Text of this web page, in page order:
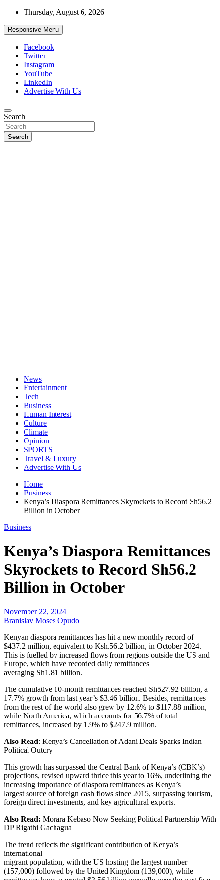
Skip
content
Thursday, August 6, 2026
Responsive Menu
Facebook
Twitter
Instagram
YouTube
LinkedIn
Advertise With Us
African Watch
Accurate & Timely News
Search
Search
News
Entertainment
Tech
Business
Human Interest
Culture
Climate
Opinion
SPORTS
Travel & Luxury
Advertise With Us
Home
Business
Kenya’s Diaspora Remittances Skyrockets to Record Sh56.2
Billion in October
Business
Kenya’s Diaspora Remittances
Skyrockets to Record Sh56.2
Billion in October
November 22, 2024
Branislav Moses Opudo
Kenyan diaspora remittances has hit a new monthly record of
$437.2 million, equivalent to Ksh.56.2 billion, in October 2024.
This is fuelled by increased flows from regions outside the US and
Europe, which have recorded daily remittances
averaging Sh1.81 billion.
The cumulative 10-month remittances reached Sh527.92 billion, a
17.7% growth from last year’s $3.46 billion. Besides, remittances
from the rest of the world also grew by 12.6% to $117.88 million,
while North America, which accounts for 56.7% of total
remittances, increased by 1.9% to $247.9 million.
Also Read: Kenya’s Cancellation of Adani Deals Sparks Indian
Political Outcry
This growth has surpassed the Central Bank of Kenya’s (CBK’s)
projections, revised upward thrice this year to 16%, underlining the
increasing importance of diaspora remittances as Kenya’s
largest source of foreign cash flows since 2015, surpassing tourism,
foreign direct investments, and key agricultural exports.
Also Read: Morara Kebaso Now Seeking Political Partnership With
DP Rigathi Gachagua
The trend reflects the significant contribution of Kenya’s
international
migrant population, with the US hosting the largest number
(157,000) followed by the United Kingdom (139,000), while